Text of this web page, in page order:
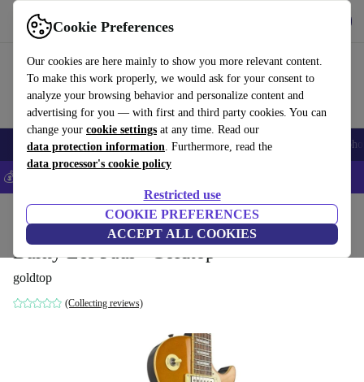
Cookie Preferences
Our cookies are here mainly to show you more relevant content.
To make this work properly, we would ask for your consent to
analyze your browsing behavior and personalize content and
advertising for you — with first and third party cookies. You can
change your cookie settings at any time. Read our
data protection information. Furthermore, read the
data processor's cookie policy
Restricted use
COOKIE PREFERENCES
ACCEPT ALL COOKIES
Use refurbed fast and easy
Smartphones Laptops Tablets Smartwatches Accessories
💰Save 5% MORE on all iPhones – Code: IPHONEDEAL –
Household Musical Instruments
Burny Les Paul - Goldtop
goldtop
(Collecting reviews)